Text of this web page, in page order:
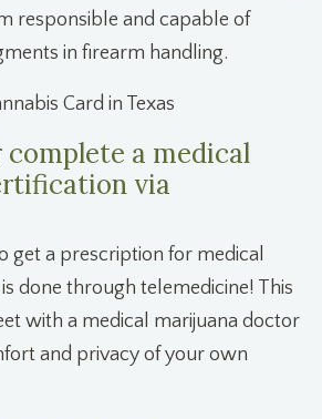
responsible and capable of
in firearm handling.
complete a medical
via
get a prescription for medical
done through telemedicine! This
with a medical marijuana doctor
and privacy of your own